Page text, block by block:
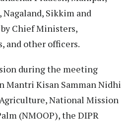
Sikkim and
Chief Ministers,
and other officers.
during the meeting
Mantri Kisan Samman Nidhi
National Mission
(NMOOP), the DIPR